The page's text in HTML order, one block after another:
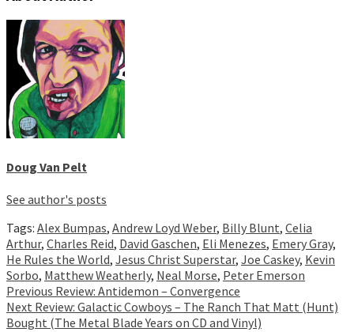
Doug Van Pelt
See author's posts
Tags: Alex Bumpas, Andrew Loyd Weber, Billy Blunt, Celia
Arthur, Charles Reid, David Gaschen, Eli Menezes, Emery Gray,
He Rules the World, Jesus Christ Superstar, Joe Caskey, Kevin
Sorbo, Matthew Weatherly, Neal Morse, Peter Emerson
Continue
Reading
Previous Review: Antidemon – Convergence
Next Review: Galactic Cowboys – The Ranch That Matt (Hunt)
Bought (The Metal Blade Years on CD and Vinyl)